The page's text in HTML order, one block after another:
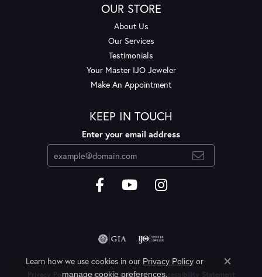
OUR STORE
About Us
Our Services
Testimonials
Your Master IJO Jeweler
Make An Appointment
KEEP IN TOUCH
Enter your email address
Privacy Policy Terms & Conditions Accessibility Statement
Learn how we use cookies in our Privacy Policyor
manage cookie preferences.
Close